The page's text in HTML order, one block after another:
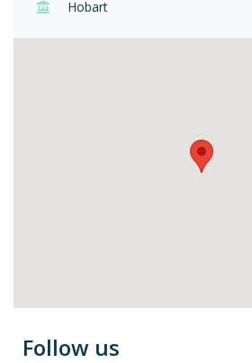
Hobart
Follow us